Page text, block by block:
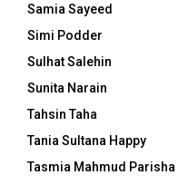
Samia Sayeed
Simi Podder
Sulhat Salehin
Sunita Narain
Tahsin Taha
Tania Sultana Happy
Tasmia Mahmud Parisha